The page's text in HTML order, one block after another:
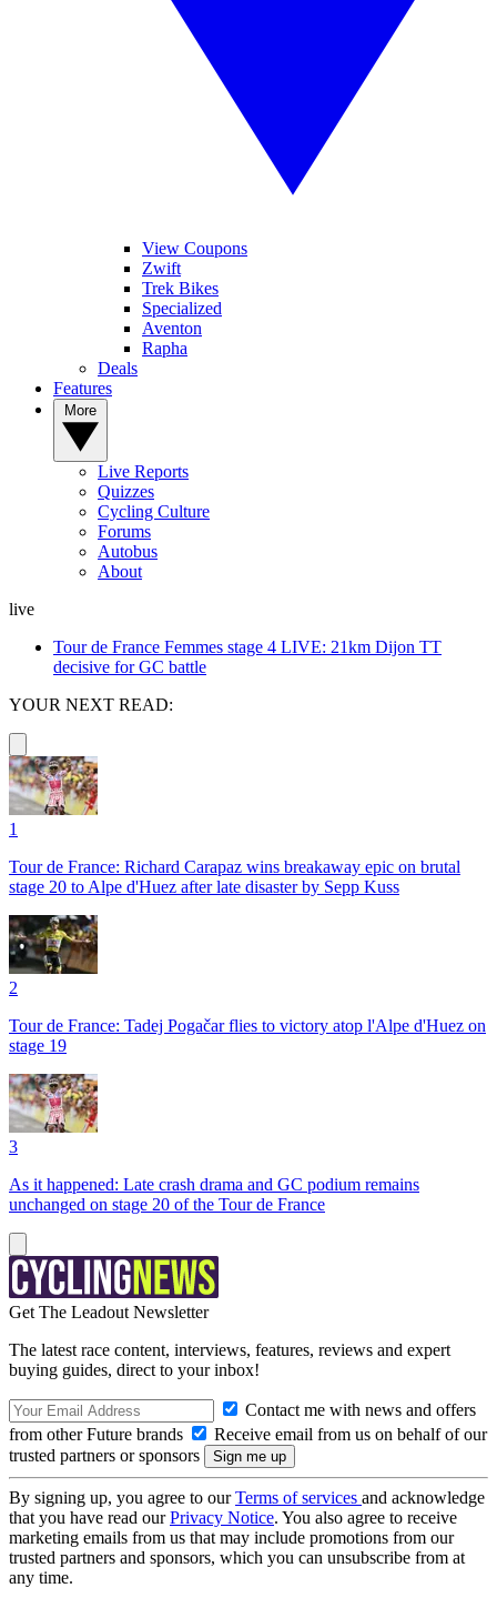
View Coupons
Zwift
Trek Bikes
Specialized
Aventon
Rapha
Deals
Features
Live Reports
Quizzes
Cycling Culture
Forums
Autobus
About
live
Tour de France Femmes stage 4 LIVE: 21km Dijon TT
decisive for GC battle
YOUR NEXT READ:
1
Tour de France: Richard Carapaz wins breakaway epic on brutal
stage 20 to Alpe d'Huez after late disaster by Sepp Kuss
2
Tour de France: Tadej Pogačar flies to victory atop l'Alpe d'Huez on
stage 19
3
As it happened: Late crash drama and GC podium remains
unchanged on stage 20 of the Tour de France
Get The Leadout Newsletter
The latest race content, interviews, features, reviews and expert
buying guides, direct to your inbox!
Contact me with news and offers
from other Future brands
Receive email from us on behalf of our
trusted partners or sponsors
By signing up, you agree to ourTerms of services and acknowledge
that you have read ourPrivacy Notice. You also agree to receive
marketing emails from us that may include promotions from our
trusted partners and sponsors, which you can unsubscribe from at
any time.